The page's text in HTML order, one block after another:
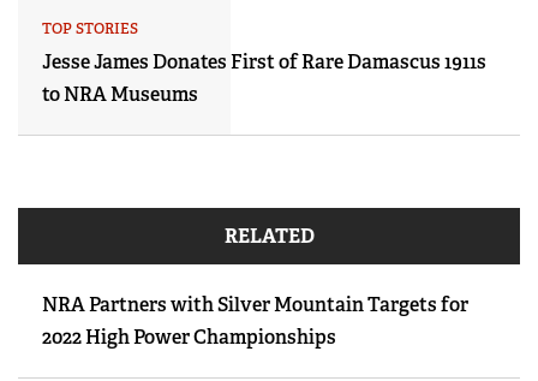
TOP STORIES
Jesse James Donates First of Rare Damascus 1911s
to NRA Museums
RELATED
NRA Partners with Silver Mountain Targets for
2022 High Power Championships